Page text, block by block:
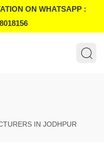
ON WHATSAPP :
IN JODHPUR